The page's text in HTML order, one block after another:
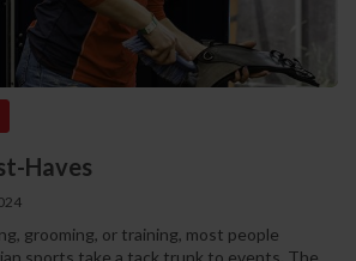
Haves
grooming, or training, most people
sports take a tack trunk to events. The